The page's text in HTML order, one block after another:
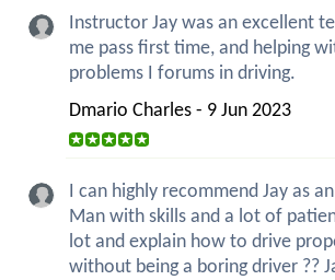
Instructor Jay was an excellent
me pass first time, and helping
problems I forums in driving.
Dmario Charles - 9 Jun 2023
I can highly recommend Jay as
Man with skills and a lot of
lot and explain how to drive
without being a boring driver ??